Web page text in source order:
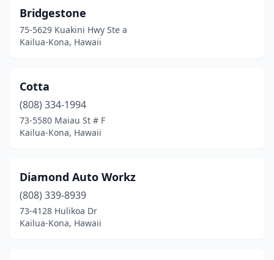
Bridgestone
75-5629 Kuakini Hwy Ste a
Kailua-Kona, Hawaii
Cotta
(808) 334-1994
73-5580 Maiau St # F
Kailua-Kona, Hawaii
Diamond Auto Workz
(808) 339-8939
73-4128 Hulikoa Dr
Kailua-Kona, Hawaii